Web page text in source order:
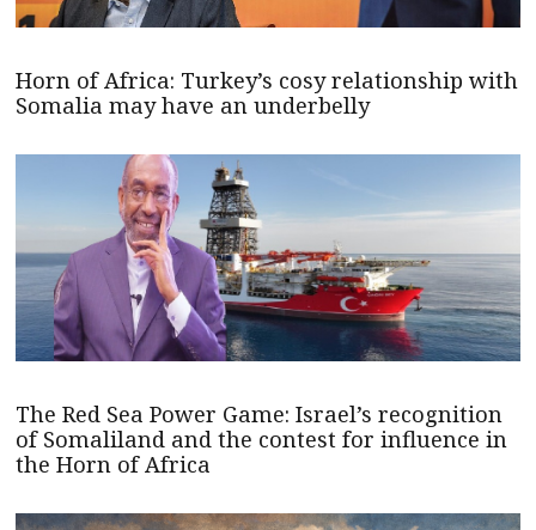
Horn of Africa: Turkey’s cosy relationship with
Somalia may have an underbelly
The Red Sea Power Game: Israel’s recognition
of Somaliland and the contest for influence in
the Horn of Africa